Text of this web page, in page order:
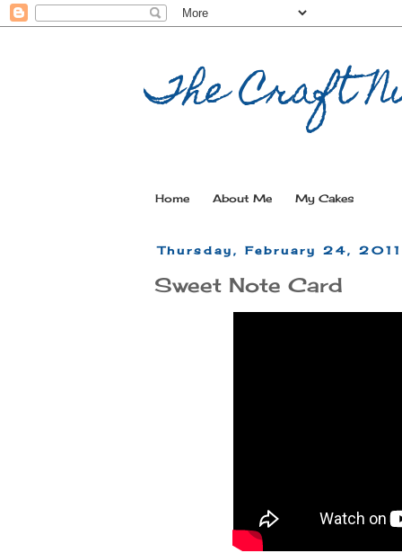
The Craft
Home About Me My Cakes
Thursday, February 24, 2011
Sweet Note Card